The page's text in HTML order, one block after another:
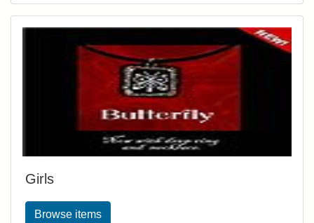
Girls
Browse items